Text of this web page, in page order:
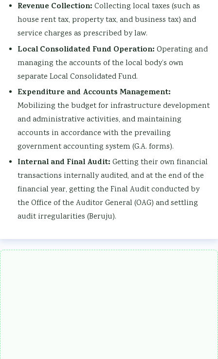
Revenue Collection: Collecting local taxes (such as
house rent tax, property tax, and business tax) and
service charges as prescribed by law.
Local Consolidated Fund Operation: Operating and
managing the accounts of the local body’s own
separate Local Consolidated Fund.
Expenditure and Accounts Management:
Mobilizing the budget for infrastructure development
and administrative activities, and maintaining
accounts in accordance with the prevailing
government accounting system (G.A. forms).
Internal and Final Audit: Getting their own financial
transactions internally audited, and at the end of the
financial year, getting the Final Audit conducted by
the Office of the Auditor General (OAG) and settling
audit irregularities (Beruju).